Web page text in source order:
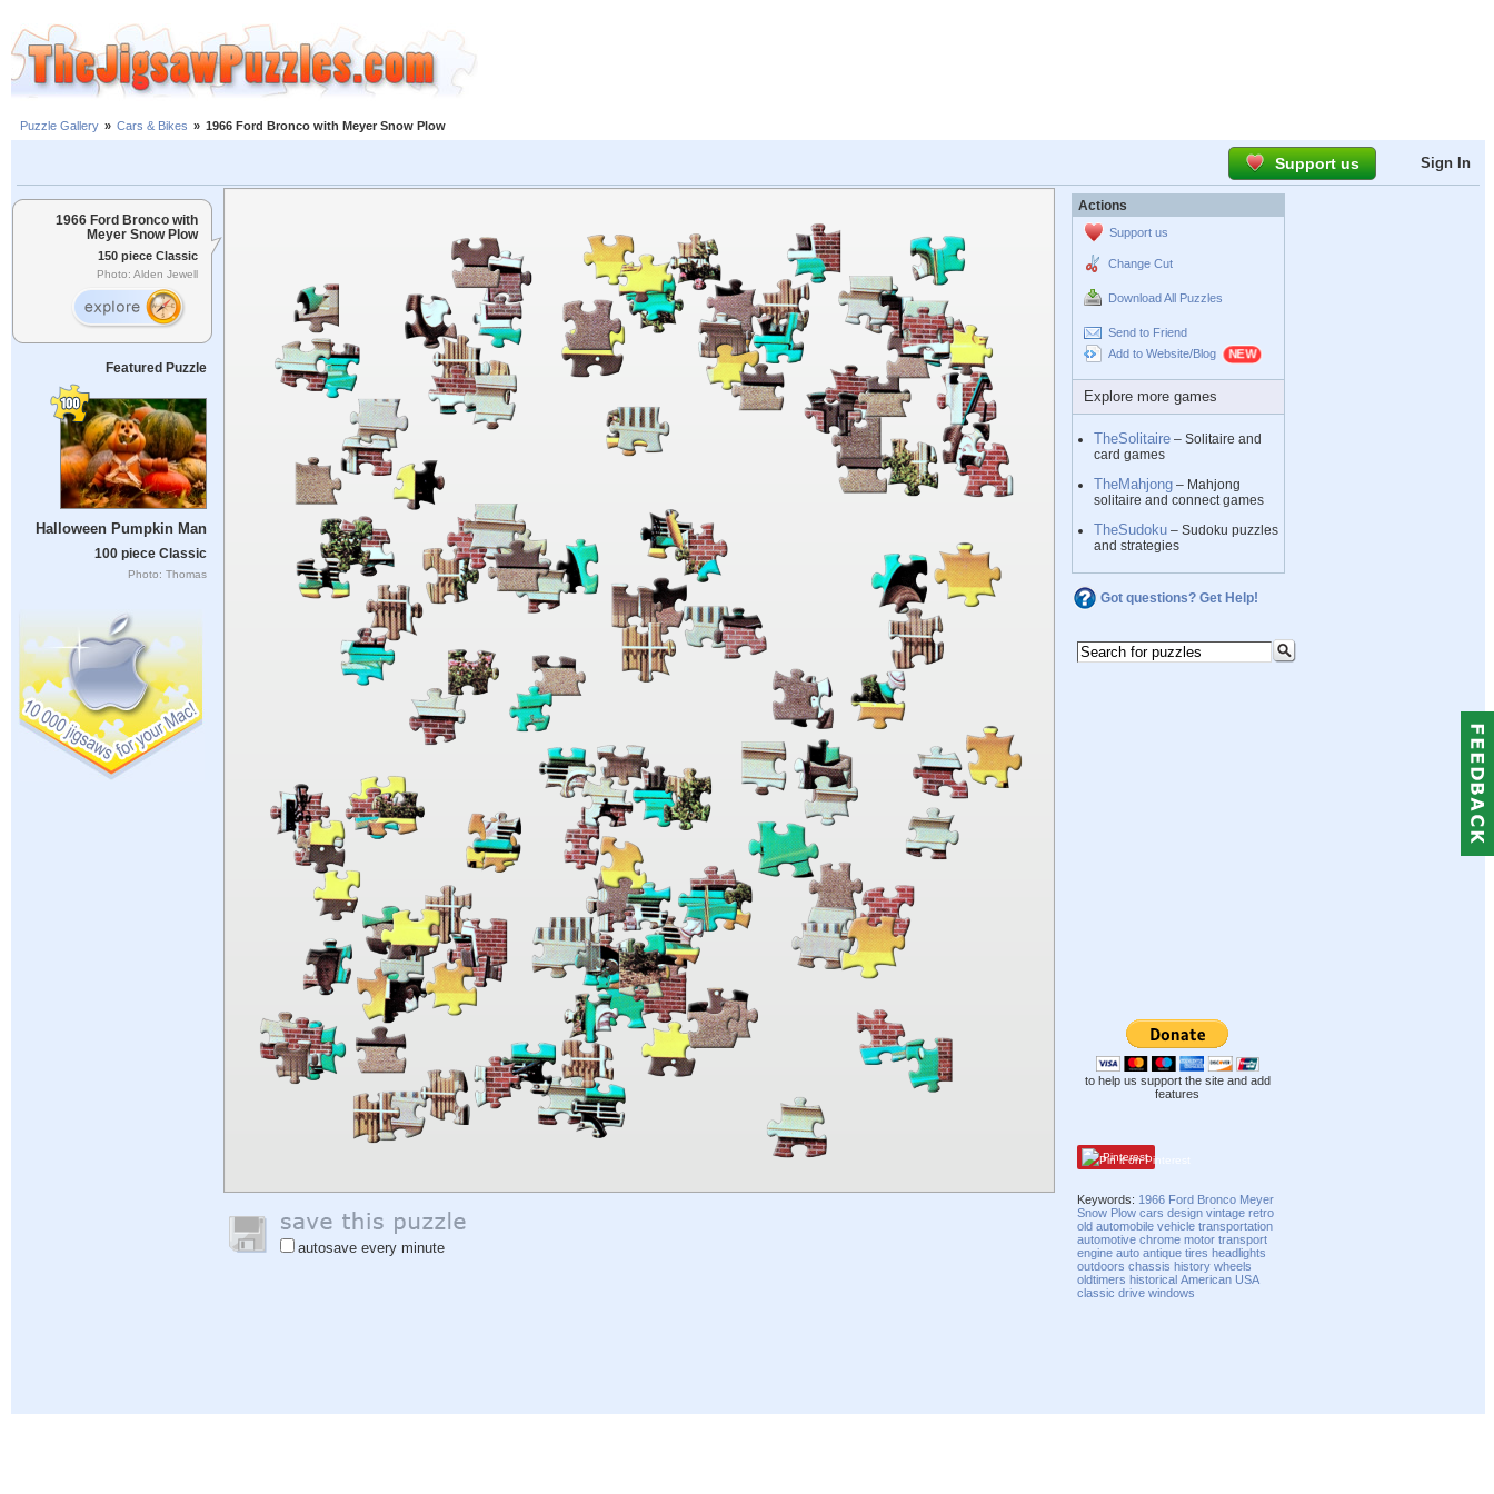
Puzzle Gallery » Cars & Bikes » 1966 Ford Bronco with Meyer Snow Plow
Support us Sign In
1966 Ford Bronco with
Meyer Snow Plow
150 piece Classic
Photo: Alden Jewell
Featured Puzzle
Halloween Pumpkin Man
100 piece Classic
Photo: Thomas
autosave every minute
Actions
Support us
Change Cut
Download All Puzzles
Send to Friend
Add to Website/Blog
Explore more games
TheSolitaire – Solitaire and
card games
TheMahjong – Mahjong
solitaire and connect games
TheSudoku – Sudoku puzzles
and strategies
Got questions? Get Help!
to help us support the site and add
features
Pinterest
Keywords: 1966 Ford Bronco Meyer
Snow Plow cars design vintage retro
old automobile vehicle transportation
automotive chrome motor transport
engine auto antique tires headlights
outdoors chassis history wheels
oldtimers historical American USA
classic drive windows